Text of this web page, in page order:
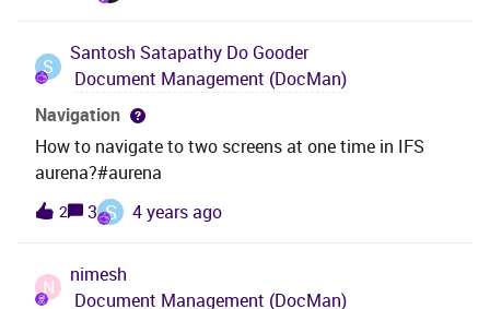
approval is remaining in his list. Does anyone know
how we can get rid of these? Will this require
removing them from the tables or a data repair
release from IFS?When we RMB on the highlighted
line, the only option available is Object Info...When we
select Object Info the screen is completely blank, so I
cannot delete the approval lines from
S
Santosh Satapathy Do Gooder
Document Management (DocMan)
Navigation
How to navigate to two screens at one time in IFS
aurena?#aurena
2 3 S 4 years ago
N
nimesh
Document Management (DocMan)